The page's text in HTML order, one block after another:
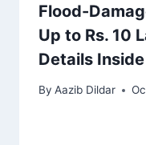
Flood-
Up to Rs. 10
Details Inside
By Aazib Dildar